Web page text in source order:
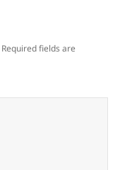
Required fields are